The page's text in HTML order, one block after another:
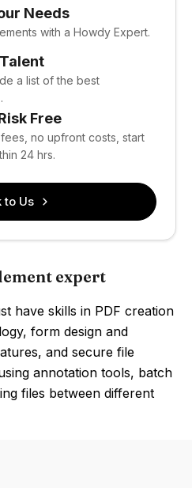
Needs
with a Howdy Expert.
a list of the best
Free
no upfront costs, start
24 hrs.
to Us
expert
have skills in PDF creation
form design and
and secure file
annotation tools, batch
files between different